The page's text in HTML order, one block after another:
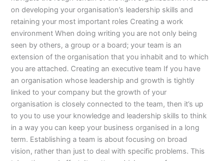
on developing your organisation’s leadership skills and
retaining your most important roles Creating a work
environment When doing writing you are not only being
seen by others, a group or a board; your team is an
extension of the organisation that you inhabit and to which
you are attached. Creating an executive team If you have
an organisation whose leadership and growth is tightly
linked to your company but the growth of your
organisation is closely connected to the team, then it’s up
to you to use your knowledge and leadership skills to think
in a way you can keep your business organised in a long
term. Establishing a team is about focusing on broad
vision, rather than just to deal with specific problems. This